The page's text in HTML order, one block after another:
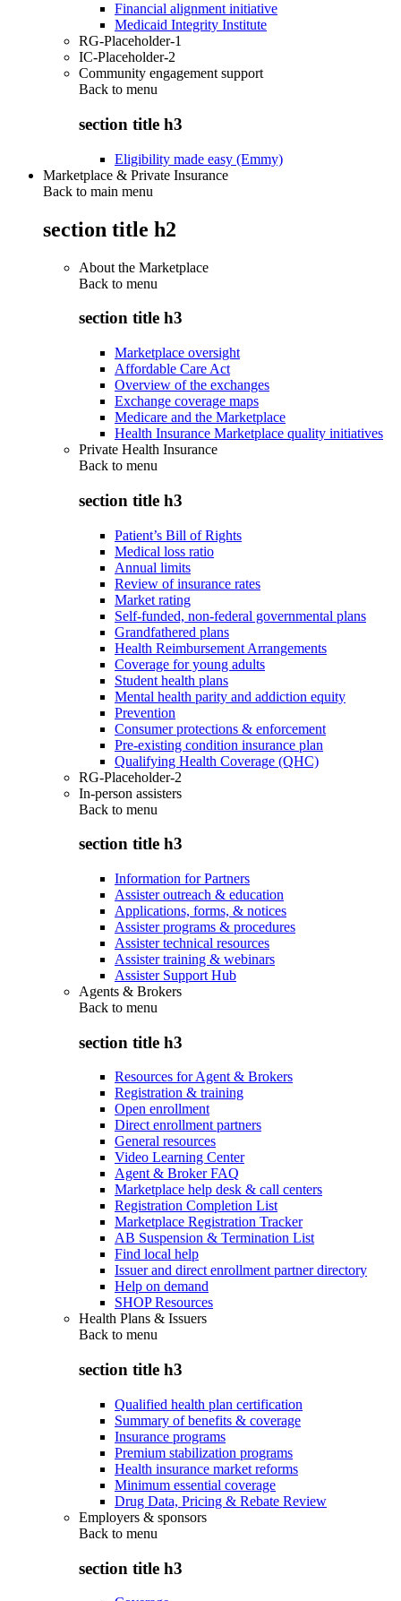
Financial alignment initiative
Medicaid Integrity Institute
RG-Placeholder-1
IC-Placeholder-2
Community engagement support
Back to menu
section title h3
Eligibility made easy (Emmy)
Marketplace & Private Insurance
Back to main menu
section title h2
About the Marketplace
Back to menu
section title h3
Marketplace oversight
Affordable Care Act
Overview of the exchanges
Exchange coverage maps
Medicare and the Marketplace
Health Insurance Marketplace quality initiatives
Private Health Insurance
Back to menu
section title h3
Patient’s Bill of Rights
Medical loss ratio
Annual limits
Review of insurance rates
Market rating
Self-funded, non-federal governmental plans
Grandfathered plans
Health Reimbursement Arrangements
Coverage for young adults
Student health plans
Mental health parity and addiction equity
Prevention
Consumer protections & enforcement
Pre-existing condition insurance plan
Qualifying Health Coverage (QHC)
RG-Placeholder-2
In-person assisters
Back to menu
section title h3
Information for Partners
Assister outreach & education
Applications, forms, & notices
Assister programs & procedures
Assister technical resources
Assister training & webinars
Assister Support Hub
Agents & Brokers
Back to menu
section title h3
Resources for Agent & Brokers
Registration & training
Open enrollment
Direct enrollment partners
General resources
Video Learning Center
Agent & Broker FAQ
Marketplace help desk & call centers
Registration Completion List
Marketplace Registration Tracker
AB Suspension & Termination List
Find local help
Issuer and direct enrollment partner directory
Help on demand
SHOP Resources
Health Plans & Issuers
Back to menu
section title h3
Qualified health plan certification
Summary of benefits & coverage
Insurance programs
Premium stabilization programs
Health insurance market reforms
Minimum essential coverage
Drug Data, Pricing & Rebate Review
Employers & sponsors
Back to menu
section title h3